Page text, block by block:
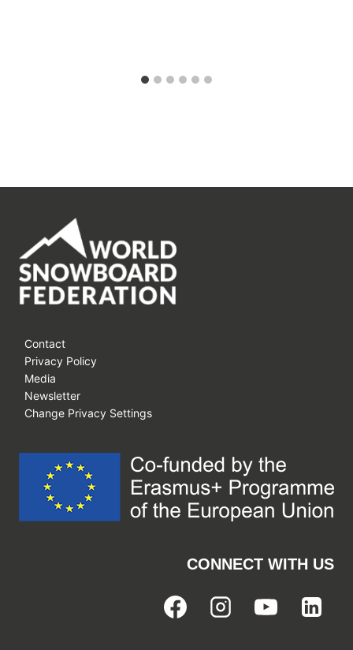
Contact
Privacy Policy
Media
Newsletter
Change Privacy Settings
CONNECT WITH US